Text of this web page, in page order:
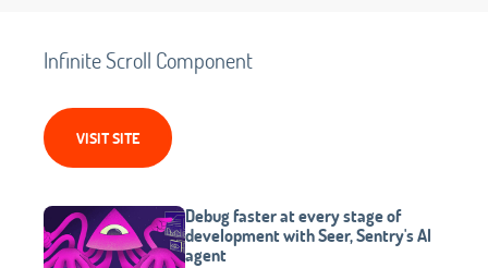
Infinite Scroll Component
VISIT SITE
Debug faster at every stage of
development with Seer, Sentry's AI
agent